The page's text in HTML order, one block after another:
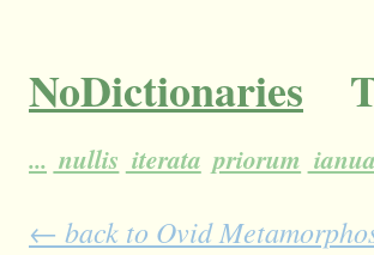
NoDictionaries
... nullis iterata priorum ianua
← back to Ovid